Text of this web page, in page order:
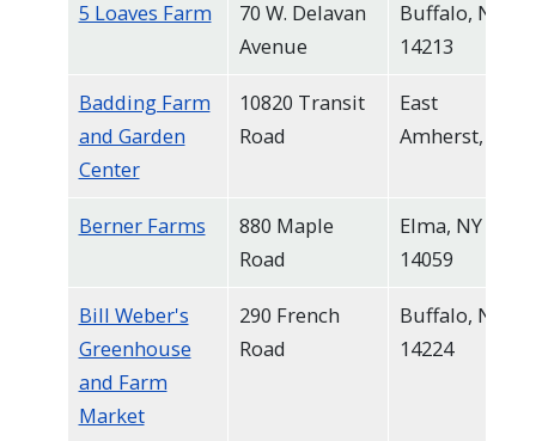
navigate
interact
5 Loaves Farm
70 W. Delavan
Avenue
Buffalo, NY
14213
Badding Farm
and Garden
Center
10820 Transit
Road
East
Amherst, NY
Berner Farms
880 Maple
Road
Elma, NY
14059
Bill Weber's
Greenhouse
and Farm
Market
290 French
Road
Buffalo, NY
14224